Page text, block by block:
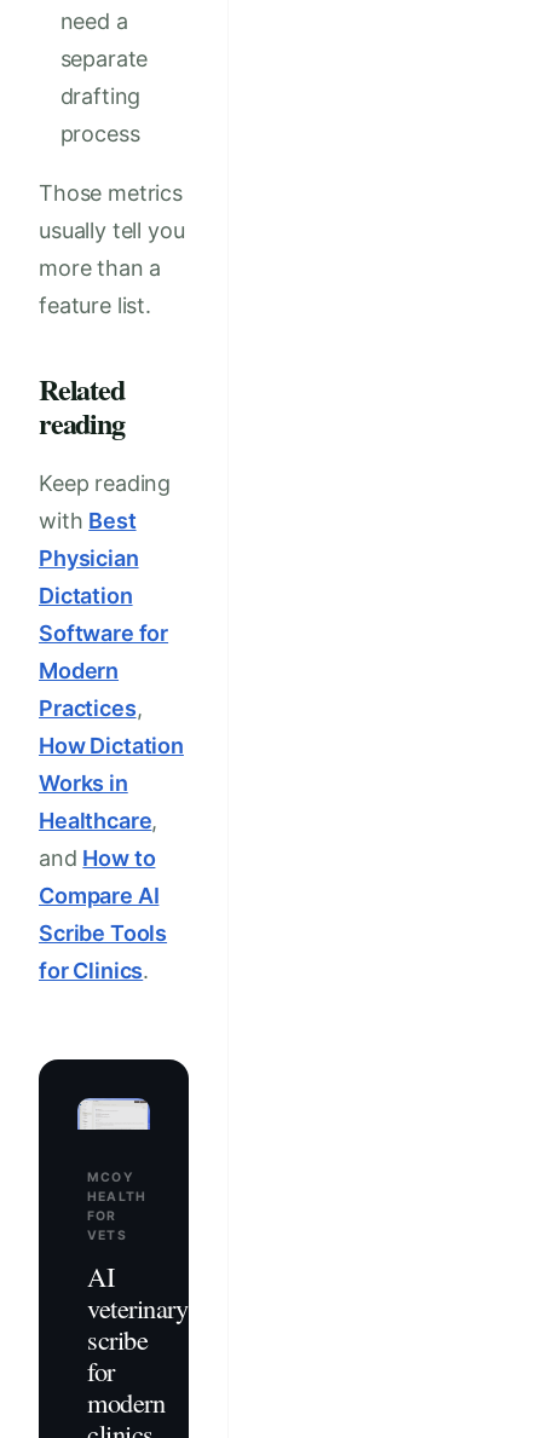
need a
separate
drafting
process
Those metrics
usually tell you
more than a
feature list.
Related
reading
Keep reading
with Best
Physician
Dictation
Software for
Modern
Practices,
How Dictation
Works in
Healthcare,
and How to
Compare AI
Scribe Tools
for Clinics.
MCOY
HEALTH
FOR
VETS
AI
veterinary
scribe
for
modern